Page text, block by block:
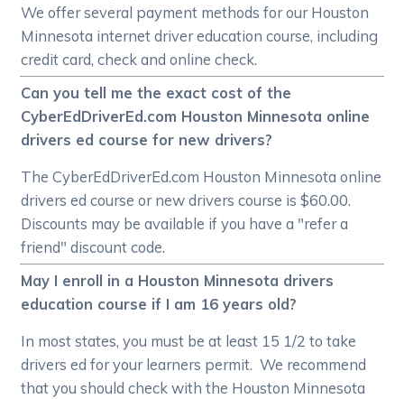
We offer several payment methods for our Houston
Minnesota internet driver education course, including
credit card, check and online check.
Can you tell me the exact cost of the
CyberEdDriverEd.com Houston Minnesota online
drivers ed course for new drivers?
The CyberEdDriverEd.com Houston Minnesota online
drivers ed course or new drivers course is $60.00.
Discounts may be available if you have a "refer a
friend" discount code.
May I enroll in a Houston Minnesota drivers
education course if I am 16 years old?
In most states, you must be at least 15 1/2 to take
drivers ed for your learners permit. We recommend
that you should check with the Houston Minnesota